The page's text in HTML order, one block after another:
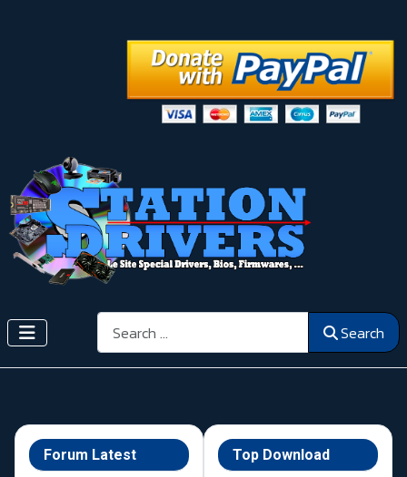
Search Search
Forum Latest Top Download